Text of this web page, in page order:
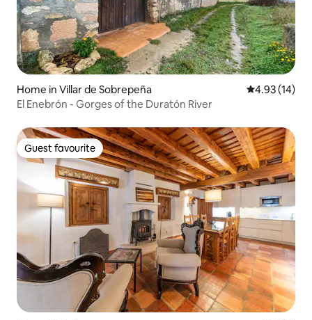
Home in Villar de Sobrepeña 4.93 out of 5
4.93 (14)
El Enebrón - Gorges of the Duratón River
Guest favourite
Guest favourite